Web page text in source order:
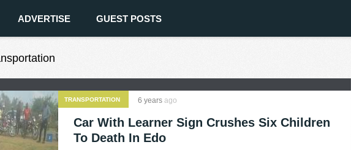
ADVERTISE GUEST POSTS
TRANSPORTATION 6 years ago
Car With Learner Sign Crushes Six Children
To Death In Edo